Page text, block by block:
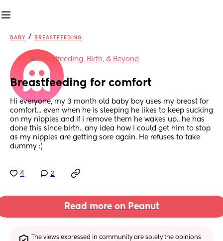
BABY / BREASTFEEDING
inBreastfeeding, Birth, & Beyond
Breastfeeding for comfort
Hi everyone, my 3 month old baby boy uses my breast for
comfort... even when he is sleeping he likes to keep sucking
on my nipples and if i remove them he wakes up.. he has
done this since birth.. any idea how i could get him to stop
as my nipples are getting sore again. He refuses to take
dummy :(
4 2
Read more on Peanut
The views expressed in community are solely the opinions